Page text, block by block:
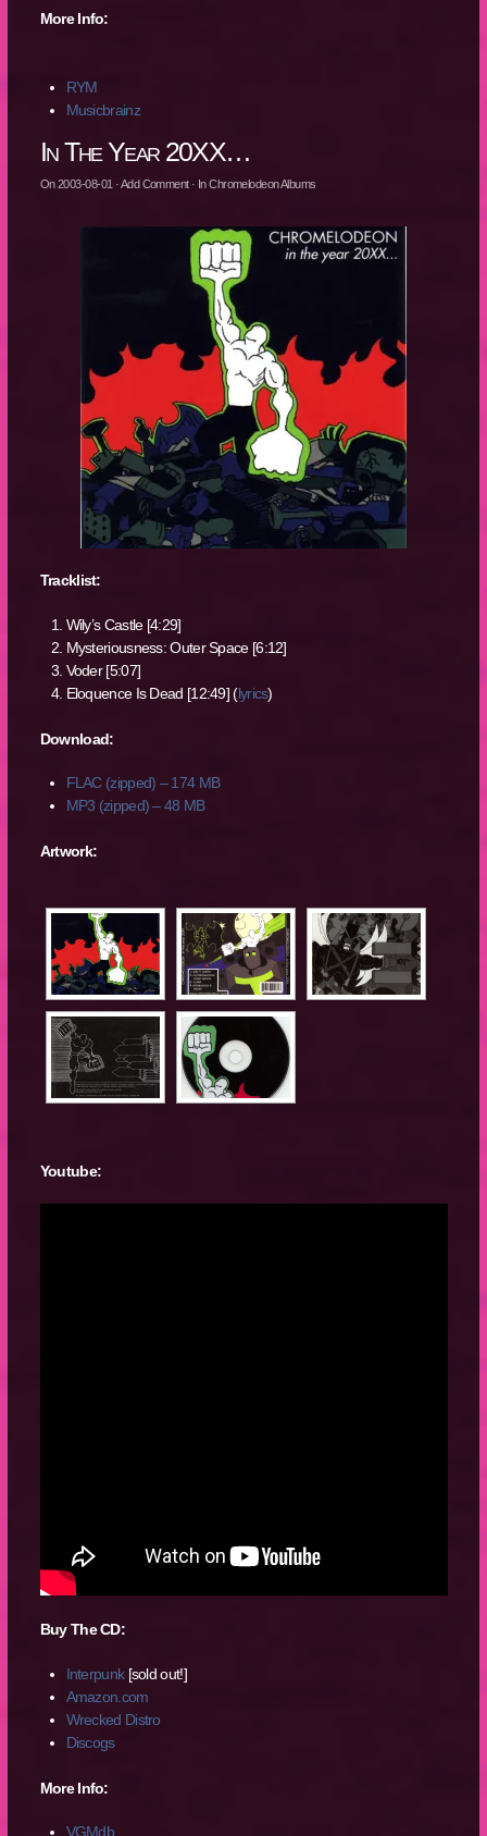
More Info:
RYM
Musicbrainz
In The Year 20XX…
On2003-08-01 ·Add Comment· InChromelodeon Albums
Tracklist:
Wily’s Castle [4:29]
Mysteriousness: Outer Space [6:12]
Voder [5:07]
Eloquence Is Dead [12:49] (lyrics)
Download:
FLAC (zipped) – 174 MB
MP3 (zipped) – 48 MB
Artwork:
Youtube:
Buy The CD:
Interpunk[sold out!]
Amazon.com
Wrecked Distro
Discogs
More Info:
VGMdb